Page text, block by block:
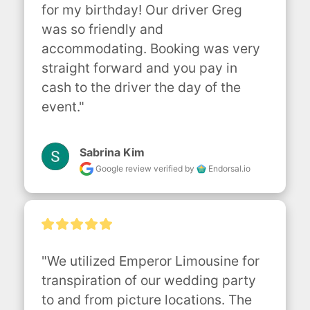
for my birthday! Our driver Greg
was so friendly and
accommodating. Booking was very
straight forward and you pay in
cash to the driver the day of the
event."
Sabrina Kim
Google review verified by Endorsal.io
"We utilized Emperor Limousine for
transpiration of our wedding party
to and from picture locations. The